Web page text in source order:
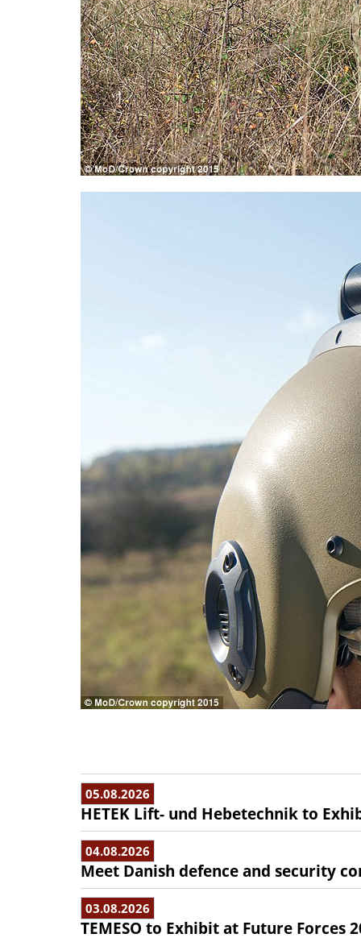
05.08.2026
HETEK Lift- und Hebetechnik to
04.08.2026
Meet Danish defence and security
03.08.2026
TEMESO to Exhibit at Future Forces